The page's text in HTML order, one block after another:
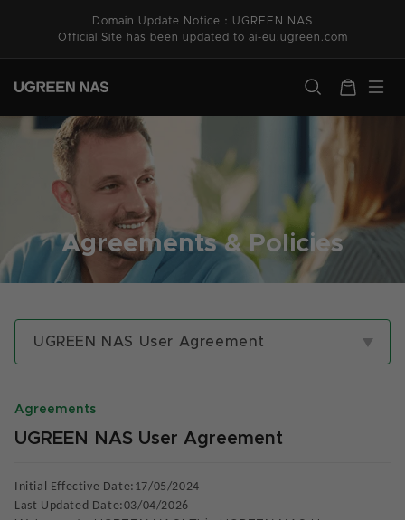
Domain Update Notice：UGREEN NAS
Official Site has been updated to ai-eu.ugreen.com
Cart
Agreements & Policies
UGREEN NAS User Agreement
Agreements
UGREEN NAS User Agreement
Initial Effective Date:17/05/2024
Last Updated Date:03/04/2026